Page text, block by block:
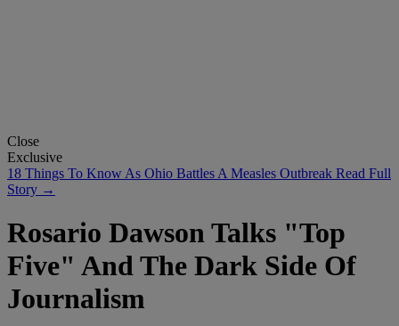
Close
Exclusive
18 Things To Know As Ohio Battles A Measles Outbreak Read Full
Story →
Rosario Dawson Talks "Top
Five" And The Dark Side Of
Journalism